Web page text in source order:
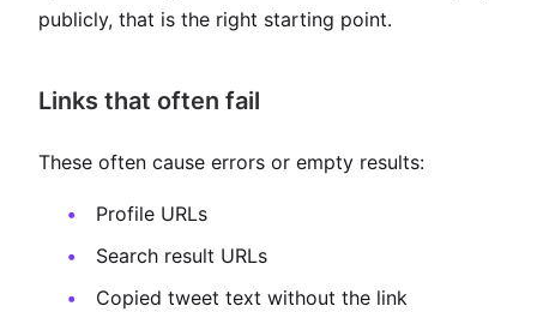
publicly, that is the right starting point.
Links that often fail
These often cause errors or empty results:
Profile URLs
Search result URLs
Copied tweet text without the link